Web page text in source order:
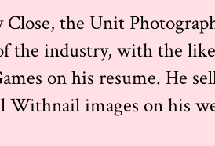
Close, the Unit
the industry, with the
on his resume. He
Withnail images on his